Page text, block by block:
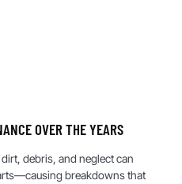
OVER THE YEARS
debris, and neglect can
breakdowns that